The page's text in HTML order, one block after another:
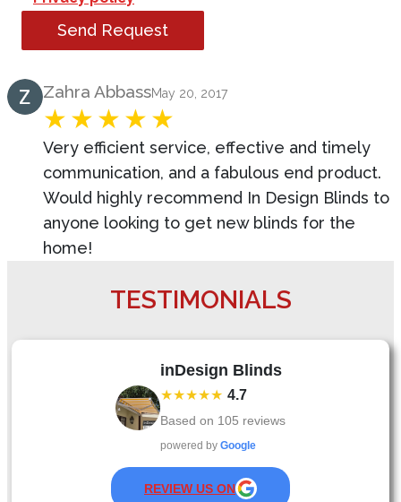
Send Request
Product Review
Zahra AbbassMay 20, 2017
Very efficient service, effective and timely
communication, and a fabulous end product.
Would highly recommend In Design Blinds to
anyone looking to get new blinds for the
home!
TESTIMONIALS
inDesign Blinds
★★★★★ 4.7
Based on 105 reviews
powered by Google
REVIEW US ON